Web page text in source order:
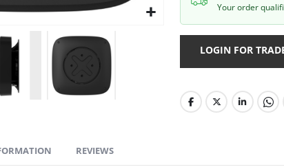
Your order
LOGIN FOR
REVIEWS